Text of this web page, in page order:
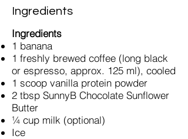
Ingredients
Ingredients
1 banana
1 freshly brewed coffee (long black
or espresso, approx. 125 ml), cooled
1 scoop vanilla protein powder
2 tbsp SunnyB Chocolate Sunflower
Butter
¼ cup milk (optional)
Ice